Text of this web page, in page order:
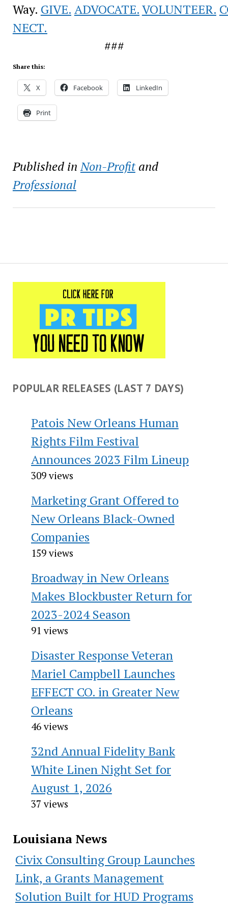
Way. GIVE. ADVOCATE.VOLUNTEER.
NECT.
###
Share this:
X Facebook LinkedIn
Print
Published in Non-Profitand
Professional
POPULAR RELEASES (LAST 7 DAYS)
Patois New Orleans Human
Rights Film Festival
Announces 2023 Film Lineup
309 views
Marketing Grant Offered to
New Orleans Black-Owned
Companies
159 views
Broadway in New Orleans
Makes Blockbuster Return for
2023-2024 Season
91 views
Disaster Response Veteran
Mariel Campbell Launches
EFFECT CO. in Greater New
Orleans
46 views
32nd Annual Fidelity Bank
White Linen Night Set for
August 1, 2026
37 views
Louisiana News
Civix Consulting Group Launches
Link, a Grants Management
Solution Built for HUD Programs